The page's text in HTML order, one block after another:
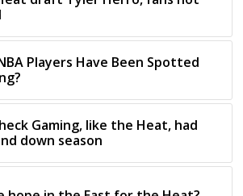
Players Have Been Spotted
Gaming, like the Heat, had
down season